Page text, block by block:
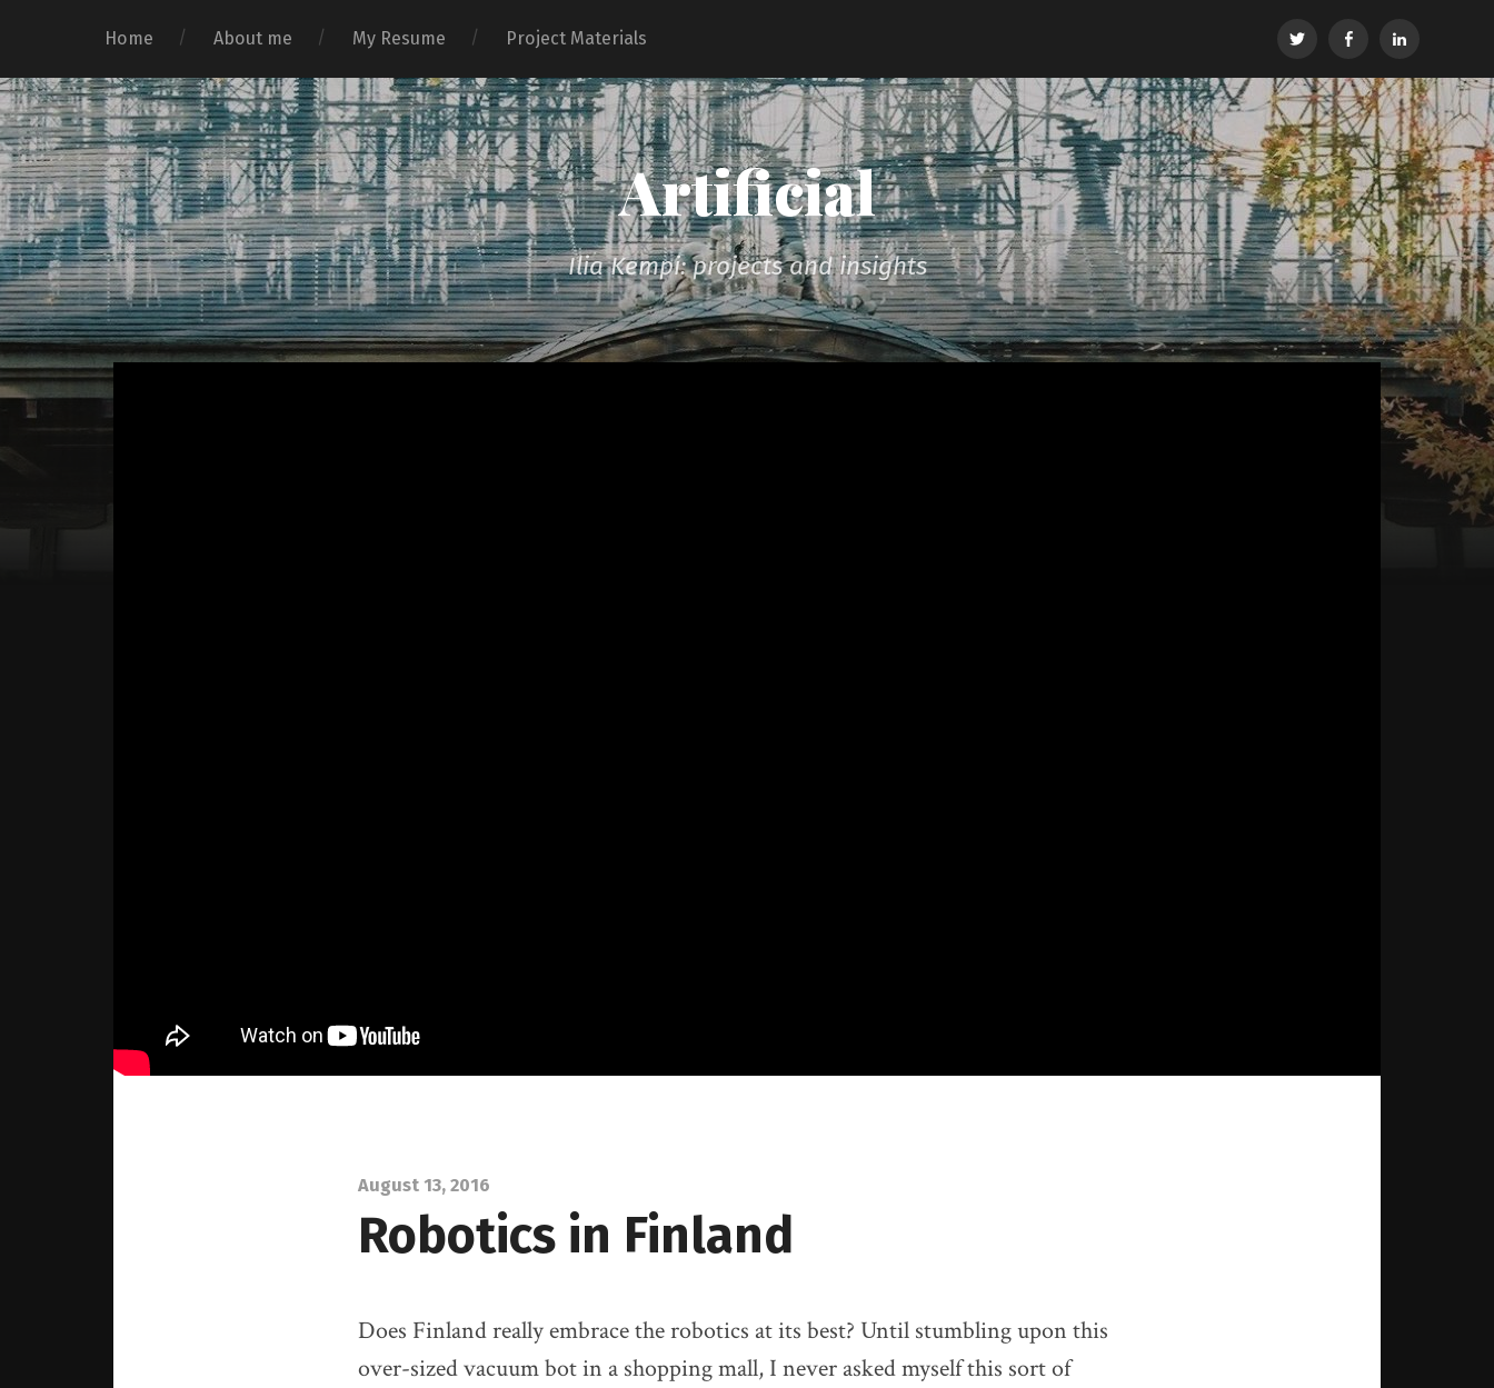
Home About me My Resume Project Materials
Artificial
Ilia Kempi: projects and insights
August 13, 2016
Robotics in Finland
Does Finland really embrace the robotics at its best? Until stumbling upon this
over-sized vacuum bot in a shopping mall, I never asked myself this sort of